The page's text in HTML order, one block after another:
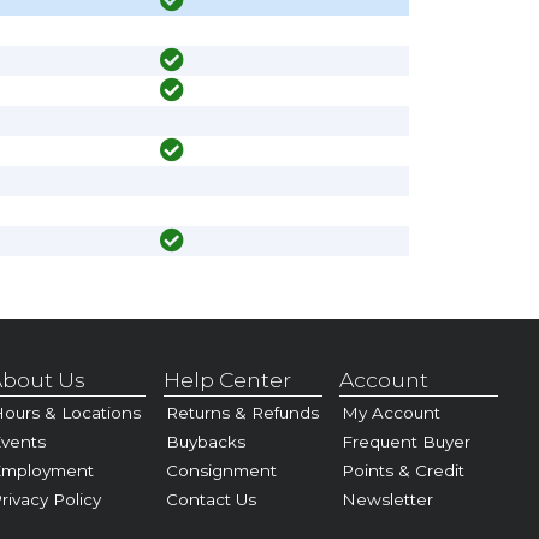
Us
& Locations
Policy
Help Center
Returns & Refunds
Buybacks
Consignment
Contact Us
Account
My Account
Frequent Buyer
Points & Credit
Newsletter